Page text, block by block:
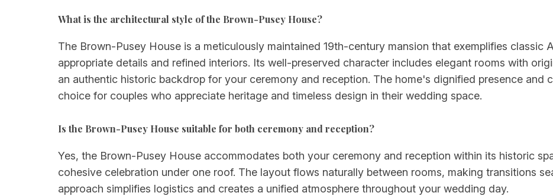
What is the architectural style of the Brown-Pusey House?
The Brown-Pusey House is a meticulously maintained 19th-century mansion that exemplifies classic
appropriate details and refined interiors. Its well-preserved character includes elegant rooms with
an authentic historic backdrop for your ceremony and reception. The home's dignified presence and
choice for couples who appreciate heritage and timeless design in their wedding space.
Is the Brown-Pusey House suitable for both ceremony and reception?
Yes, the Brown-Pusey House accommodates both your ceremony and reception within its historic
cohesive celebration under one roof. The layout flows naturally between rooms, making transitions
approach simplifies logistics and creates a unified atmosphere throughout your wedding day.